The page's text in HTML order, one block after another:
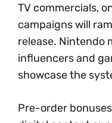
TV commercials,
campaigns will
release. Nintendo
influencers and
showcase the
Pre-order